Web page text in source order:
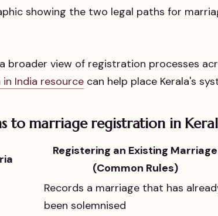
broader view of registration processes
India resource can help place Kerala's
to marriage registration in
Registering an Existing Marriage
(Common Rules)
Records a marriage that has
been solemnised